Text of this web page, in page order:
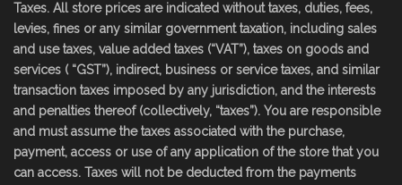
Taxes. All store prices are indicated without taxes, duties, fees,
levies, fines or any similar government taxation, including sales
and use taxes, value added taxes (“VAT”), taxes on goods and
services ( “GST”), indirect, business or service taxes, and similar
transaction taxes imposed by any jurisdiction, and the interests
and penalties thereof (collectively, “taxes”). You are responsible
and must assume the taxes associated with the purchase,
payment, access or use of any application of the store that you
can access. Taxes will not be deducted from the payments